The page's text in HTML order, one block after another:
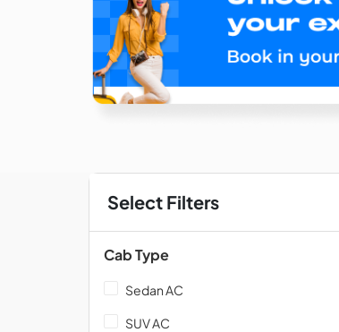
Select Filters
Cab Type
Sedan AC
SUV AC